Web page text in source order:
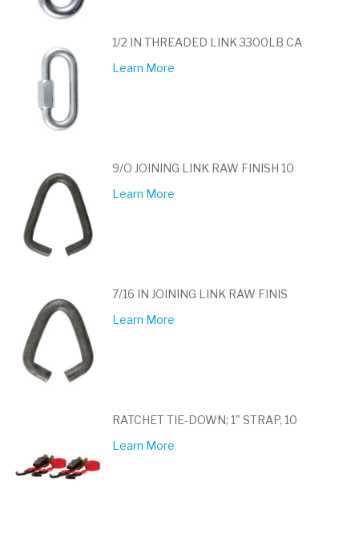
1/2 IN THREADED LINK 3300LB CA
Learn More
9/O JOINING LINK RAW FINISH 10
Learn More
7/16 IN JOINING LINK RAW FINIS
Learn More
RATCHET TIE-DOWN; 1" STRAP, 10
Learn More